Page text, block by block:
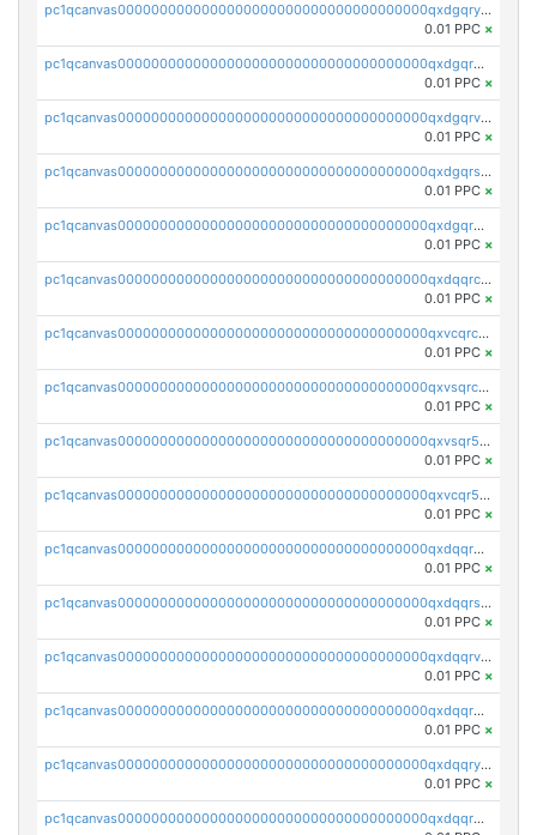
pc1qcanvas0000000000000000000000000000000000000qxdgqryzsunpph5
0.01 PPC ×
pc1qcanvas0000000000000000000000000000000000000qxdgqrgzsytknls
0.01 PPC ×
pc1qcanvas0000000000000000000000000000000000000qxdgqrvzsvrmaqt
0.01 PPC ×
pc1qcanvas0000000000000000000000000000000000000qxdgqrszsaj370c
0.01 PPC ×
pc1qcanvas0000000000000000000000000000000000000qxdgqr5zs46ussr
0.01 PPC ×
pc1qcanvas0000000000000000000000000000000000000qxdqqrczsxez6ng
0.01 PPC ×
pc1qcanvas0000000000000000000000000000000000000qxvcqrczs4zaukn
0.01 PPC ×
pc1qcanvas0000000000000000000000000000000000000qxvsqrczs7e5yau
0.01 PPC ×
pc1qcanvas0000000000000000000000000000000000000qxvsqr5zsxprk4c
0.01 PPC ×
pc1qcanvas0000000000000000000000000000000000000qxvcqr5zsd62w7h
0.01 PPC ×
pc1qcanvas0000000000000000000000000000000000000qxdqqr5zs7p4gmv
0.01 PPC ×
pc1qcanvas0000000000000000000000000000000000000qxdqqrszskfcxyh
0.01 PPC ×
pc1qcanvas0000000000000000000000000000000000000qxdqqrvzs8cj9ty
0.01 PPC ×
pc1qcanvas0000000000000000000000000000000000000qxdqqrgzs0slt5l
0.01 PPC ×
pc1qcanvas0000000000000000000000000000000000000qxdqqryzshggeum
0.01 PPC ×
pc1qcanvas0000000000000000000000000000000000000qxdqqrqzslq9hrq